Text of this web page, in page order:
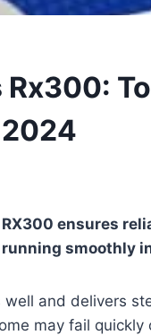
ensures
smoothly
and delivers
may fail